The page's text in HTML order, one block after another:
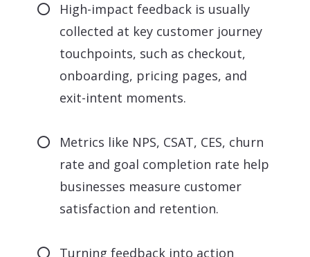
High-impact feedback is usually
collected at key customer journey
touchpoints, such as checkout,
onboarding, pricing pages, and
exit-intent moments.
Metrics like NPS, CSAT, CES, churn
rate and goal completion rate help
businesses measure customer
satisfaction and retention.
Turning feedback into action